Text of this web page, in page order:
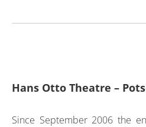
Hans Otto Theatre –
Since September 2006 the